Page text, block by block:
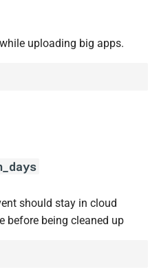
uploading big apps.
should stay in cloud
before being cleaned up